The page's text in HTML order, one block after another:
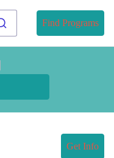
Find Programs
Get Info